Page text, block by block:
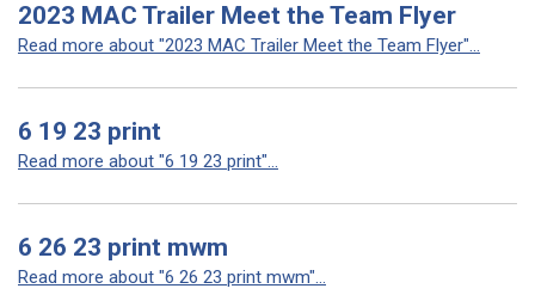
2023 MAC Trailer Meet the Team Flyer
Read more about "2023 MAC Trailer Meet the Team Flyer"...
6 19 23 print
Read more about "6 19 23 print"...
6 26 23 print mwm
Read more about "6 26 23 print mwm"...